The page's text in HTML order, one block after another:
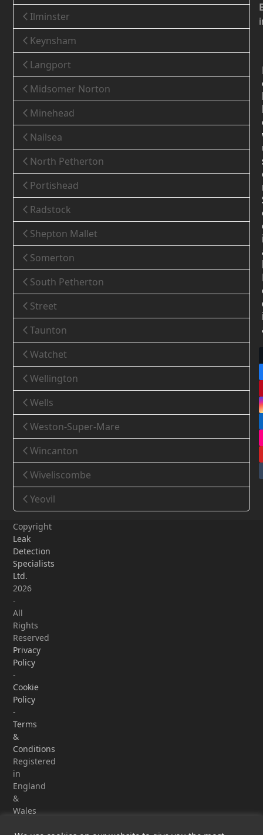
Ilminster
Keynsham
Langport
Midsomer Norton
Minehead
Nailsea
North Petherton
Portishead
Radstock
Shepton Mallet
Somerton
South Petherton
Street
Taunton
Watchet
Wellington
Wells
Weston-Super-Mare
Wincanton
Wiveliscombe
Yeovil
Copyright
Leak
Detection
Specialists
Ltd.
2026
-
All
Rights
Reserved
Privacy
Policy
-
Cookie
Policy
-
Terms
&
Conditions
Registered
in
England
&
Wales